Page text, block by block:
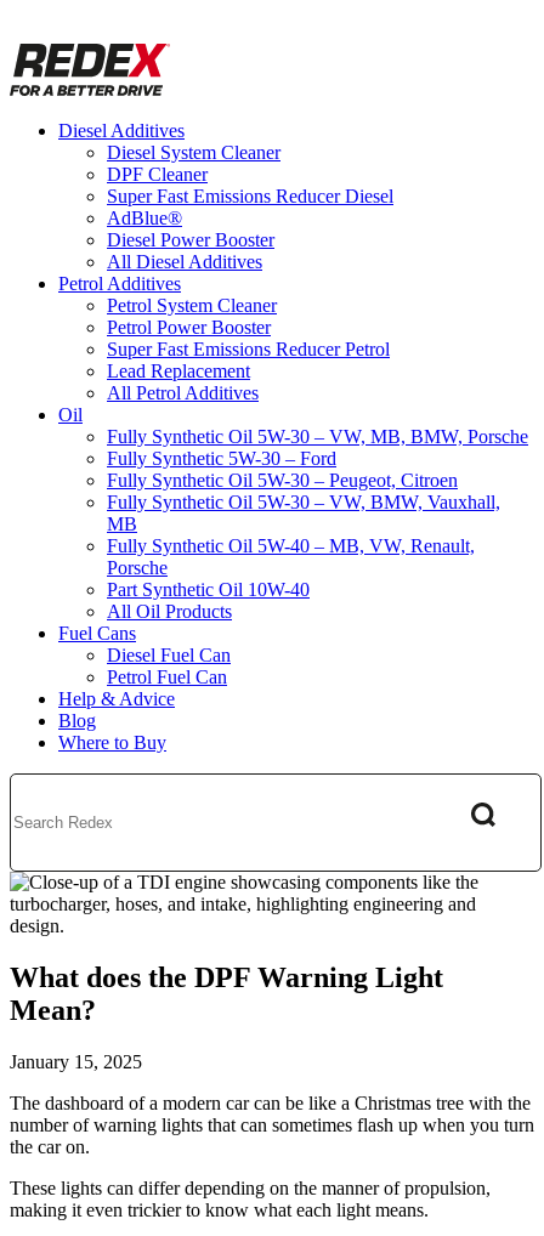
Diesel Additives
Diesel System Cleaner
DPF Cleaner
Super Fast Emissions Reducer Diesel
AdBlue®
Diesel Power Booster
All Diesel Additives
Petrol Additives
Petrol System Cleaner
Petrol Power Booster
Super Fast Emissions Reducer Petrol
Lead Replacement
All Petrol Additives
Oil
Fully Synthetic Oil 5W-30 – VW, MB, BMW, Porsche
Fully Synthetic 5W-30 – Ford
Fully Synthetic Oil 5W-30 – Peugeot, Citroen
Fully Synthetic Oil 5W-30 – VW, BMW, Vauxhall,
MB
Fully Synthetic Oil 5W-40 – MB, VW, Renault,
Porsche
Part Synthetic Oil 10W-40
All Oil Products
Fuel Cans
Diesel Fuel Can
Petrol Fuel Can
Help & Advice
Blog
Where to Buy
What does the DPF Warning Light
Mean?
January 15, 2025
The dashboard of a modern car can be like a Christmas tree with the
number of warning lights that can sometimes flash up when you turn
the car on.
These lights can differ depending on the manner of propulsion,
making it even trickier to know what each light means.